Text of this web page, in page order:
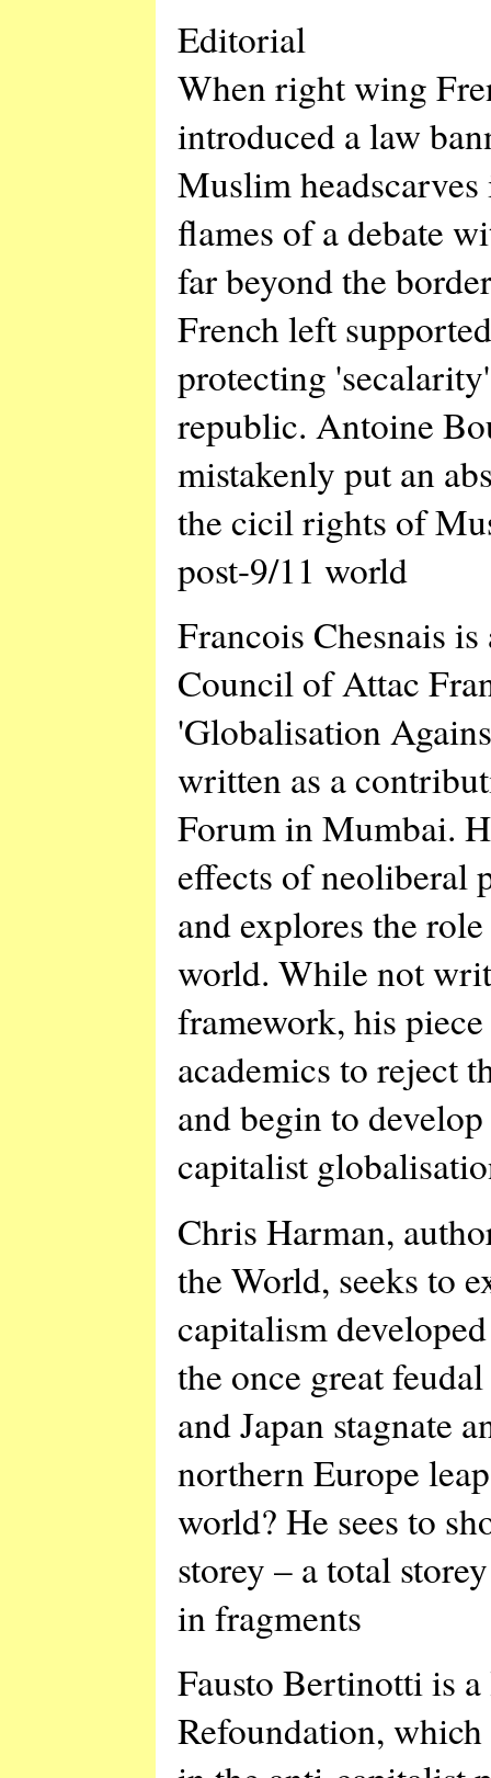
Editorial
When right wing
introduced a law
Muslim
flames of a debate
far beyond the
French left
protecting
republic. Antoine
mistakenly put an
the cicil rights of
post-9/11 world
Francois Chesnais
Council of Attac
'Globalisation
written as a
Forum in Mumbai.
effects of neoliberal
and explores the
world. While not
framework, his
academics to reject
and begin to
capitalist
Chris Harman,
the World, seeks to
capitalism
the once great
and Japan stagnate
northern Europe
world? He sees to
storey – a total
in fragments
Fausto Bertinotti is
Refoundation,